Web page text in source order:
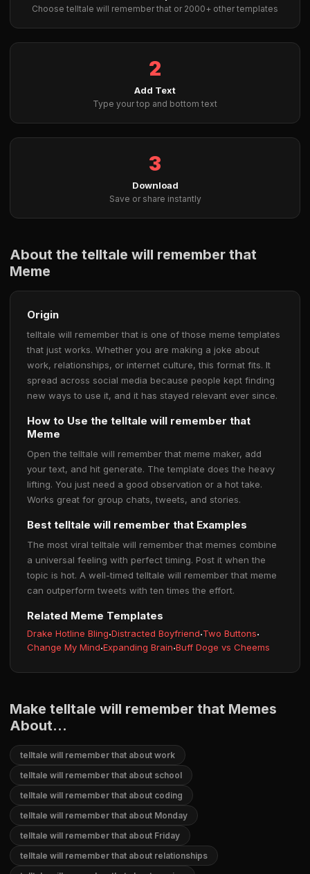
Choose telltale will remember that or 2000+ other templates
2
Add Text
Type your top and bottom text
3
Download
Save or share instantly
About the telltale will remember that
Meme
Origin
telltale will remember that is one of those meme templates
that just works. Whether you are making a joke about
work, relationships, or internet culture, this format fits. It
spread across social media because people kept finding
new ways to use it, and it has stayed relevant ever since.
How to Use the telltale will remember that
Meme
Open the telltale will remember that meme maker, add
your text, and hit generate. The template does the heavy
lifting. You just need a good observation or a hot take.
Works great for group chats, tweets, and stories.
Best telltale will remember that Examples
The most viral telltale will remember that memes combine
a universal feeling with perfect timing. Post it when the
topic is hot. A well-timed telltale will remember that meme
can outperform tweets with ten times the effort.
Related Meme Templates
Drake Hotline Bling·Distracted Boyfriend·Two Buttons·
Change My Mind·Expanding Brain·Buff Doge vs Cheems
Make telltale will remember that Memes
About...
telltale will remember that about work
telltale will remember that about school
telltale will remember that about coding
telltale will remember that about Monday
telltale will remember that about Friday
telltale will remember that about relationships